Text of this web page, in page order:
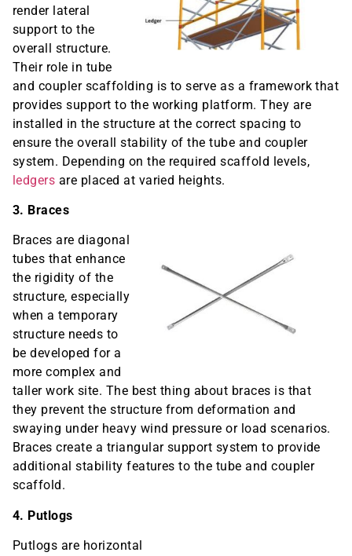
render lateral
support to the
overall structure.
Their role in tube
and coupler scaffolding is to serve as a framework that
provides support to the working platform. They are
installed in the structure at the correct spacing to
ensure the overall stability of the tube and coupler
system. Depending on the required scaffold levels,
ledgers are placed at varied heights.
3. Braces
Braces are diagonal
tubes that enhance
the rigidity of the
structure, especially
when a temporary
structure needs to
be developed for a
more complex and
taller work site. The best thing about braces is that
they prevent the structure from deformation and
swaying under heavy wind pressure or load scenarios.
Braces create a triangular support system to provide
additional stability features to the tube and coupler
scaffold.
4. Putlogs
Putlogs are horizontal